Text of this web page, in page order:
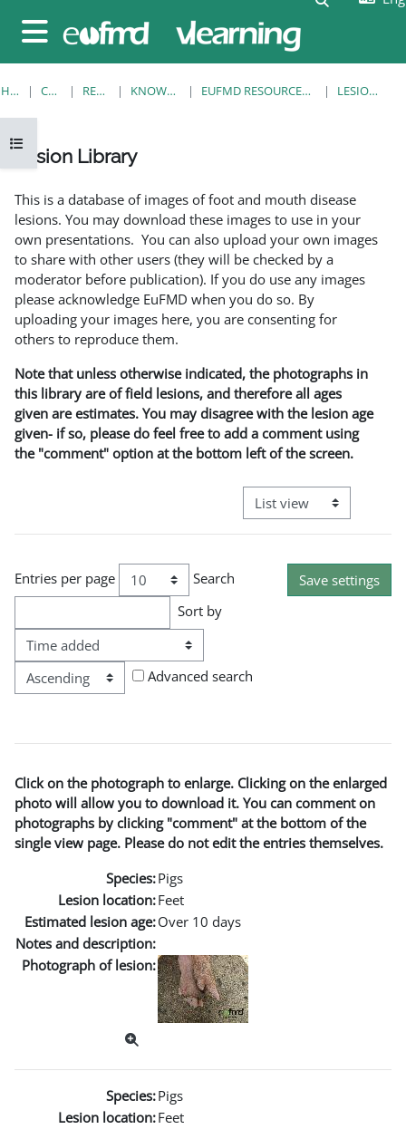
Side panel
Open course index
HOME COURSES RESOURCES KNOWLEDGE BANK EUFMD RESOURCES: CLINICAL DIAGNOSIS LESION LIBRARY
Lesion Library
This is a database of images of foot and mouth disease
lesions. You may download these images to use in your
own presentations. You can also upload your own images
to share with other users (they will be checked by a
moderator before publication). If you do use any images
please acknowledge EuFMD when you do so. By
uploading your images here, you are consenting for
others to reproduce them.
Note that unless otherwise indicated, the photographs in
this library are of field lesions, and therefore all ages
given are estimates. You may disagree with the lesion age
given- if so, please do feel free to add a comment using
the "comment" option at the bottom left of the screen.
View mode tertiary
Entries per page
Search
Sort by
Advanced search
Click on the photograph to enlarge. Clicking on the enlarged
photo will allow you to download it. You can comment on
photographs by clicking "comment" at the bottom of the
single view page. Please do not edit the entries themselves.
Species:Pigs
Lesion location:Feet
Estimated lesion age:Over 10 days
Notes and description:
Photograph of lesion:
Species:Pigs
Lesion location:Feet